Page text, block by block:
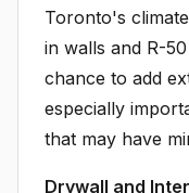
Toronto's
in walls and R-
chance to add
especially
that may have
Drywall and